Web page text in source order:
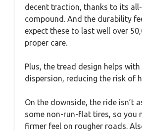
decent traction, thanks to its
compound. And the durability
expect these to last well over
proper care.
Plus, the tread design helps
dispersion, reducing the risk of
On the downside, the ride isn’t
some non-run-flat tires, so you
firmer feel on rougher roads.